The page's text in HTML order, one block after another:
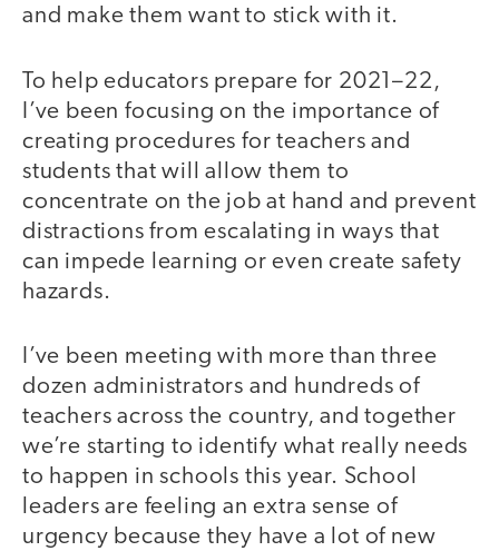
and make them want to stick with it.
To help educators prepare for 2021–22,
I’ve been focusing on the importance of
creating procedures for teachers and
students that will allow them to
concentrate on the job at hand and prevent
distractions from escalating in ways that
can impede learning or even create safety
hazards.
I’ve been meeting with more than three
dozen administrators and hundreds of
teachers across the country, and together
we’re starting to identify what really needs
to happen in schools this year. School
leaders are feeling an extra sense of
urgency because they have a lot of new